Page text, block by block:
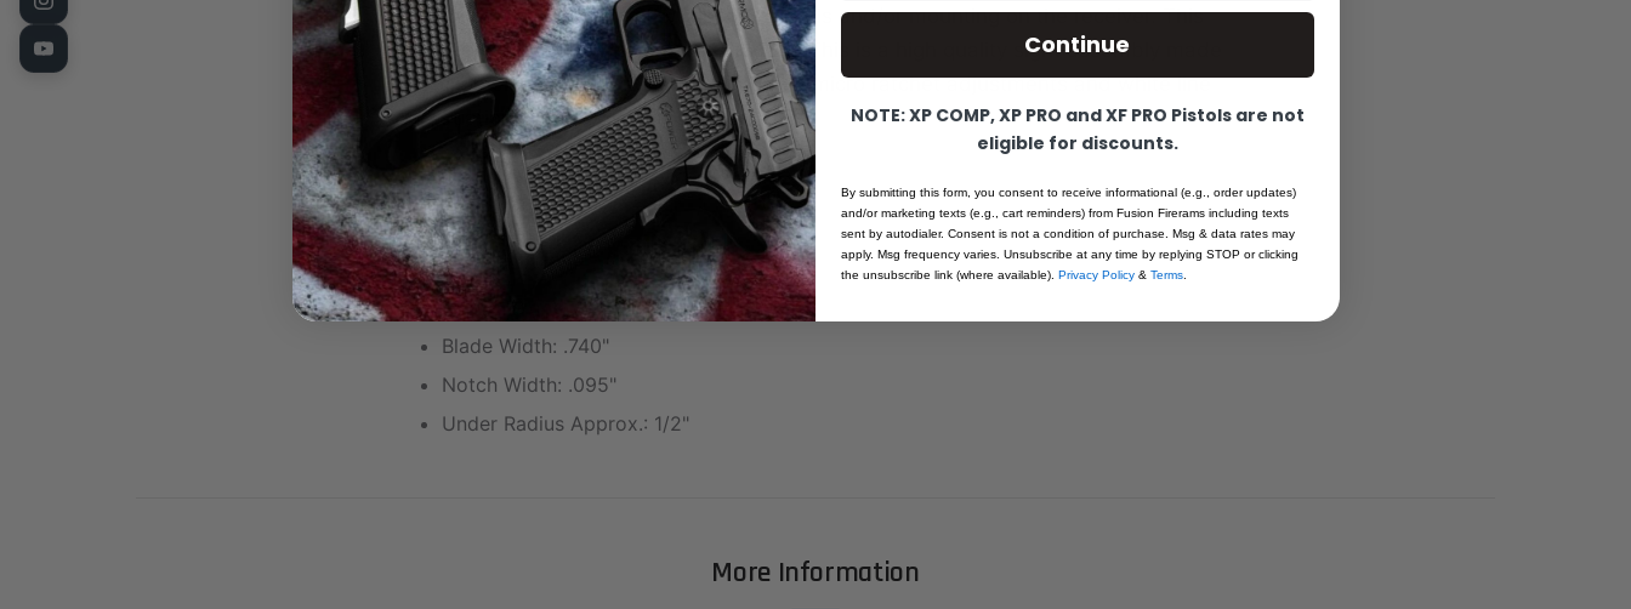
sight made for use on Rifle/Shotgun barrels and/or mounting on the receiver. This
is a "weld-on" / "solder-on" style mount. This is a high quality sight assembly made
of all steel construction. Fully adjustable, micro ratchet adjustments and white line
graduations for precision movements.
Measurements:
Length: 1.350"
Base Width: .625"
Height: .360"
Blade Height: .300"
Blade Width: .740"
Notch Width: .095"
Under Radius Approx.: 1/2"
More Information
Continue
NOTE: XP COMP, XP PRO and XF PRO Pistols are not
eligible for discounts.
By submitting this form, you consent to receive informational (e.g., order updates)
and/or marketing texts (e.g., cart reminders) from Fusion Firerams including texts
sent by autodialer. Consent is not a condition of purchase. Msg & data rates may
apply. Msg frequency varies. Unsubscribe at any time by replying STOP or clicking
the unsubscribe link (where available). Privacy Policy & Terms